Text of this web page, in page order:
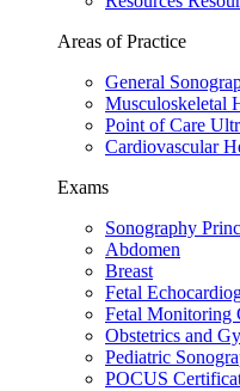
Areas of Practice
General
Musculoskeletal
Point of Care
Cardiovascular
Exams
Sonography
Abdomen
Breast
Fetal
Fetal Monitoring
Obstetrics and
Pediatric
POCUS